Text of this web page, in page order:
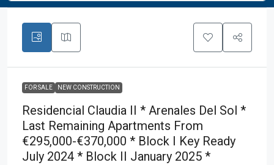
FOR SALE NEW CONSTRUCTION
Residencial Claudia II * Arenales Del Sol *
Last Remaining Apartments From
€295,000-€370,000 * Block I Key Ready
July 2024 * Block II January 2025 *